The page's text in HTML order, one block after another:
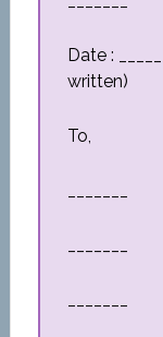
Date :
written)
To,